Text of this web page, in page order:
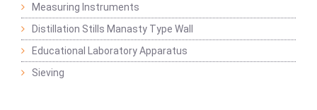
Measuring Instruments
Distillation Stills Manasty Type Wall
Educational Laboratory Apparatus
Sieving